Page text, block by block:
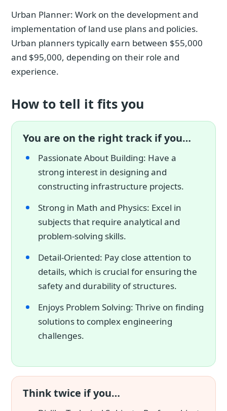
Urban Planner: Work on the development and
implementation of land use plans and policies.
Urban planners typically earn between $55,000
and $95,000, depending on their role and
experience.
How to tell it fits you
You are on the right track if you…
Passionate About Building: Have a
strong interest in designing and
constructing infrastructure projects.
Strong in Math and Physics: Excel in
subjects that require analytical and
problem-solving skills.
Detail-Oriented: Pay close attention to
details, which is crucial for ensuring the
safety and durability of structures.
Enjoys Problem Solving: Thrive on finding
solutions to complex engineering
challenges.
Think twice if you…